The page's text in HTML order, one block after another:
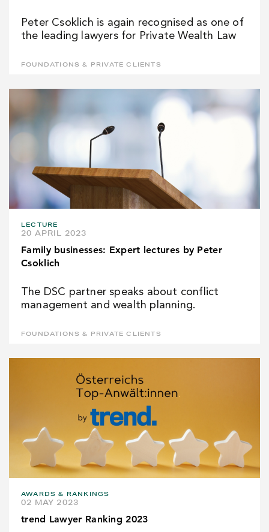
Peter Csoklich is again recognised as one of
the leading lawyers for Private Wealth Law
FOUNDATIONS & PRIVATE CLIENTS
LECTURE
20 APRIL 2023
Family businesses: Expert lectures by Peter
Csoklich
The DSC partner speaks about conflict
management and wealth planning.
FOUNDATIONS & PRIVATE CLIENTS
AWARDS & RANKINGS
02 MAY 2023
trend Lawyer Ranking 2023